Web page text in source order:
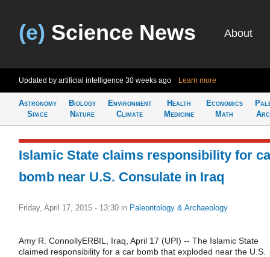
(e) Science News About
Updated by artificial intelligence 30 weeks ago Learn more
Astronomy
Space
Biology
Nature
Environment
Climate
Health
Medicine
Economics
Math
Islamic State claims responsibility for
bomb near U.S. Consulate in Iraq
Friday, April 17, 2015 - 13:30 in Paleontology & Archaeology
Amy R. ConnollyERBIL, Iraq, April 17 (UPI) -- The Islamic State
claimed responsibility for a car bomb that exploded near the U.S.